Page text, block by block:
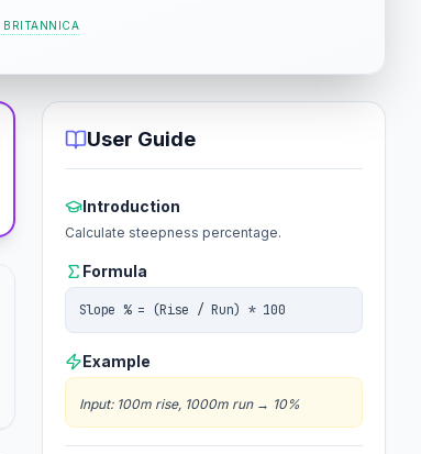
BRITANNICA
User Guide
Introduction
Calculate steepness percentage.
Formula
Slope % = (Rise / Run) * 100
Example
Input: 100m rise, 1000m run→ 10%